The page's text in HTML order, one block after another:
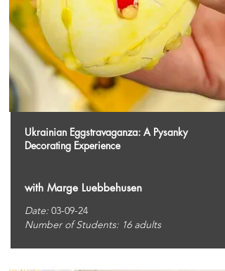
Ukrainian Eggstravaganza: A Pysanky
Decorating Experience
with Marge Luebbehusen
Date: 03-09-24
Number of Students: 16 adults